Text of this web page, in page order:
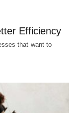
Efficiency
that want to